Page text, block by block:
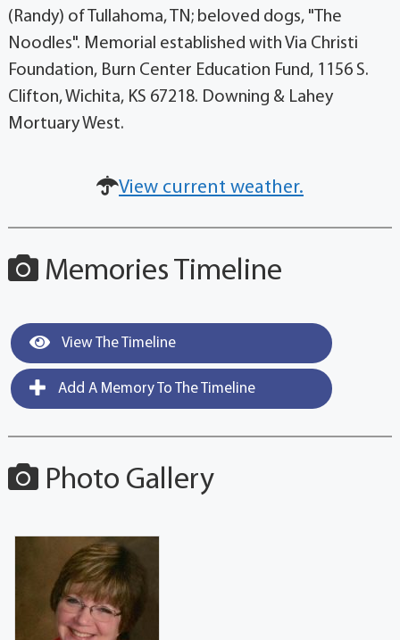
(Randy) of Tullahoma, TN; beloved dogs, "The
Noodles". Memorial established with Via Christi
Foundation, Burn Center Education Fund, 1156 S.
Clifton, Wichita, KS 67218. Downing & Lahey
Mortuary West.
View current weather.
Memories Timeline
View The Timeline
Add A Memory To The Timeline
Photo Gallery